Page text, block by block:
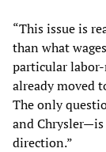
“This issue is
than what
particular
already moved
The only
and
direction.”